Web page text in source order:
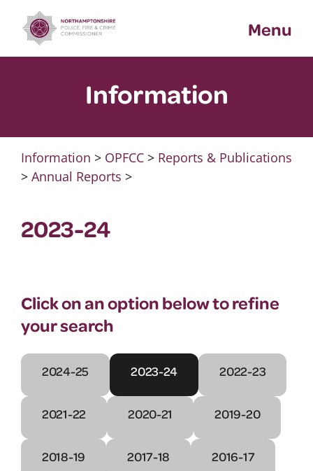
content
Menu
Information
Information > OPFCC> Reports & Publications
> Annual Reports >
2023-24
Click on an option below to refine
your search
2024-25 2023-24 2022-23
2021-22 2020-21 2019-20
2018-19 2017-18 2016-17